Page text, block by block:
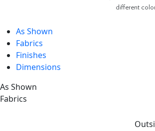
different
As Shown
Fabrics
Finishes
Dimensions
As Shown
Fabrics